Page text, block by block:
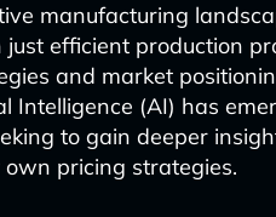
manufacturing
efficient production
and market
Intelligence (AI) has
to gain deeper
pricing strategies.